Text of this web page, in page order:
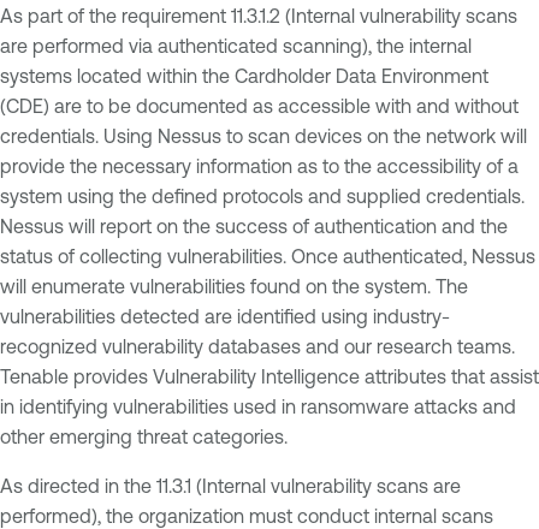
As part of the requirement 11.3.1.2 (Internal vulnerability scans
are performed via authenticated scanning), the internal
systems located within the Cardholder Data Environment
(CDE) are to be documented as accessible with and without
credentials. Using Nessus to scan devices on the network will
provide the necessary information as to the accessibility of a
system using the defined protocols and supplied credentials.
Nessus will report on the success of authentication and the
status of collecting vulnerabilities. Once authenticated, Nessus
will enumerate vulnerabilities found on the system. The
vulnerabilities detected are identified using industry-
recognized vulnerability databases and our research teams.
Tenable provides Vulnerability Intelligence attributes that assist
in identifying vulnerabilities used in ransomware attacks and
other emerging threat categories.
As directed in the 11.3.1 (Internal vulnerability scans are
performed), the organization must conduct internal scans